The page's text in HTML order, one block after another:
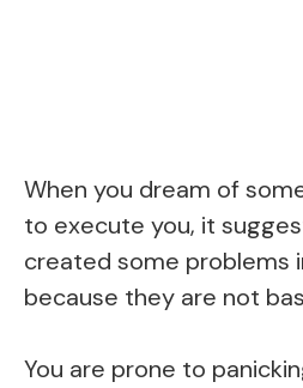
When you dream of
to execute you, it
created some problems
because they are not
You are prone to